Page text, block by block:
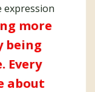
expression
more
being
Every
about